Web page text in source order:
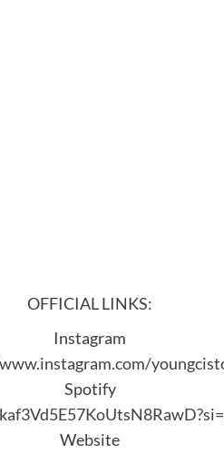
OFFICIAL LINKS:
Instagram
Spotify
Website